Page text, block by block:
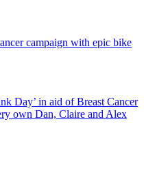
campaign with epic bike
Day’ in aid of Breast Cancer
own Dan, Claire and Alex